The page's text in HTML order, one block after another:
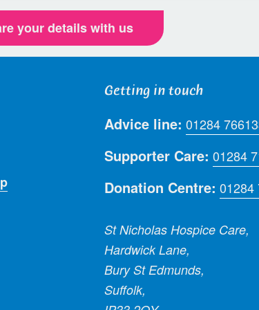
your details with us
Getting in touch
Advice line: 01284
Supporter Care: 01284
Donation Centre: 01284
St Nicholas Hospice Care,
Hardwick Lane,
Bury St Edmunds,
Suffolk,